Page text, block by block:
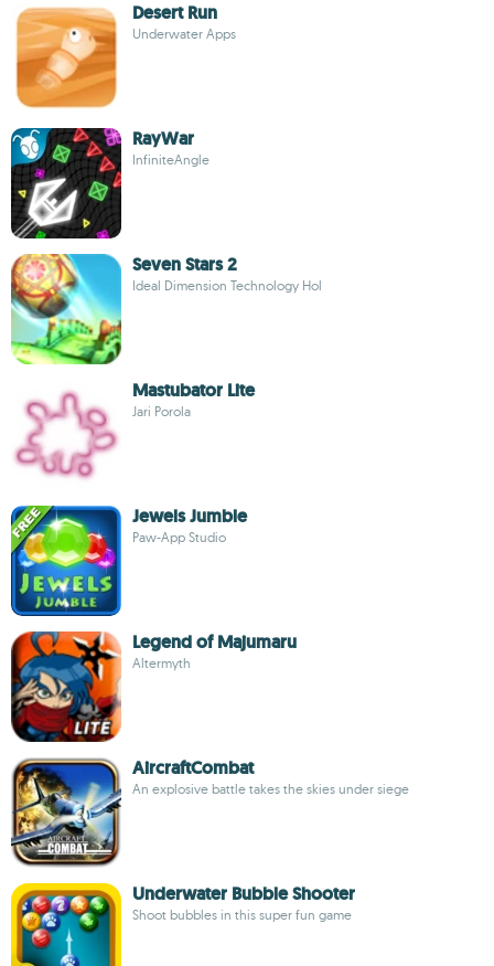
Desert Run
Underwater Apps
RayWar
InfiniteAngle
Seven Stars 2
Ideal Dimension Technology Hol
Mastubator Lite
Jari Porola
Jewels Jumble
Paw-App Studio
Legend of Majumaru
Altermyth
AircraftCombat
An explosive battle takes the skies under siege
Underwater Bubble Shooter
Shoot bubbles in this super fun game